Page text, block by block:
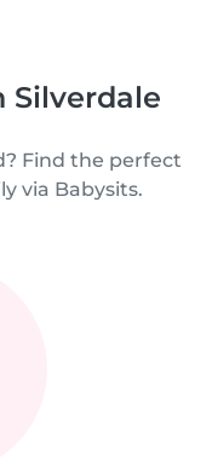
Silverdale
Find the perfect
via Babysits.